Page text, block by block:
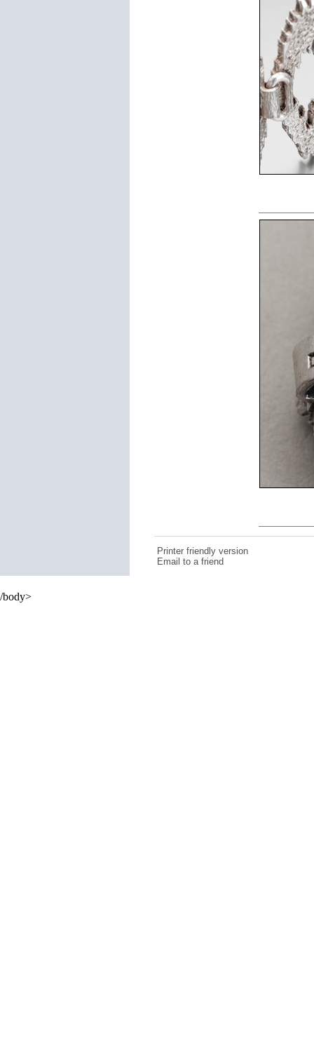
Printer friendly version
Email to a friend
/body>